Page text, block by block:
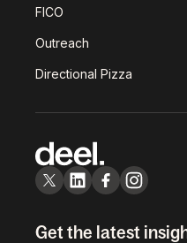
FICO
Outreach
Directional Pizza
Get the latest